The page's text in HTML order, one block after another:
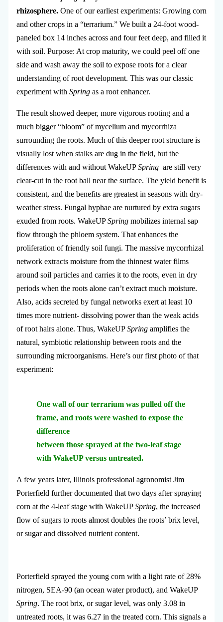
rhizosphere.One of our earliest experiments: Growing corn
and other crops in a “terrarium.” We built a 24-foot wood-
paneled box 14 inches across and four feet deep, and filled it
with soil. Purpose: At crop maturity, we could peel off one
side and wash away the soil to expose roots for a clear
understanding of root development. This was our classic
experiment with Springas a root enhancer.
The result showed deeper, more vigorous rooting and a
much bigger “bloom” of mycelium and mycorrhiza
surrounding the roots. Much of this deeper root structure is
visually lost when stalks are dug in the field, but the
differences with and without WakeUPSpringare still very
clear-cut in the root ball near the surface. The yield benefit is
consistent, and the benefits are greatest in seasons with dry-
weather stress. Fungal hyphae are nurtured by extra sugars
exuded from roots. WakeUPSpringmobilizes internal sap
flow through the phloem system. That enhances the
proliferation of friendly soil fungi. The massive mycorrhizal
network extracts moisture from the thinnest water films
around soil particles and carries it to the roots, even in dry
periods when the roots alone can’t extract much moisture.
Also, acids secreted by fungal networks exert at least 10
times more nutrient- dissolving power than the weak acids
of root hairs alone. Thus, WakeUPSpringamplifies the
natural, symbiotic relationship between roots and the
surrounding microorganisms. Here’s our first photo of that
experiment:
One wall of our terrarium was pulled off the
frame, and roots were washed to expose the
difference
between those sprayed at the two-leaf stage
with WakeUP versus untreated.
A few years later, Illinois professional agronomist Jim
Porterfield further documented that two days after spraying
corn at the 4-leaf stage with WakeUPSpring, the increased
flow of sugars to roots almost doubles the roots’ brix level,
or sugar and dissolved nutrient content.
Porterfield sprayed the young corn with a light rate of 28%
nitrogen, SEA-90 (an ocean water product), and WakeUP
Spring. The root brix, or sugar level, was only 3.08 in
untreated roots, it was 6.27 in the treated corn. This signals a